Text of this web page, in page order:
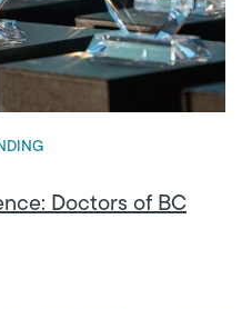
Doctors of BC